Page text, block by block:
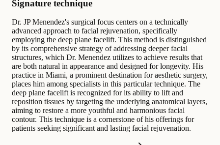
Signature technique
Dr. JP Menendez's surgical focus centers on a technically
advanced approach to facial rejuvenation, specifically
employing the deep plane facelift. This method is distinguished
by its comprehensive strategy of addressing deeper facial
structures, which Dr. Menendez utilizes to achieve results that
are both natural in appearance and designed for longevity. His
practice in Miami, a prominent destination for aesthetic surgery,
places him among specialists in this particular technique. The
deep plane facelift is recognized for its ability to lift and
reposition tissues by targeting the underlying anatomical layers,
aiming to restore a more youthful and harmonious facial
contour. This technique is a cornerstone of his offerings for
patients seeking significant and lasting facial rejuvenation.